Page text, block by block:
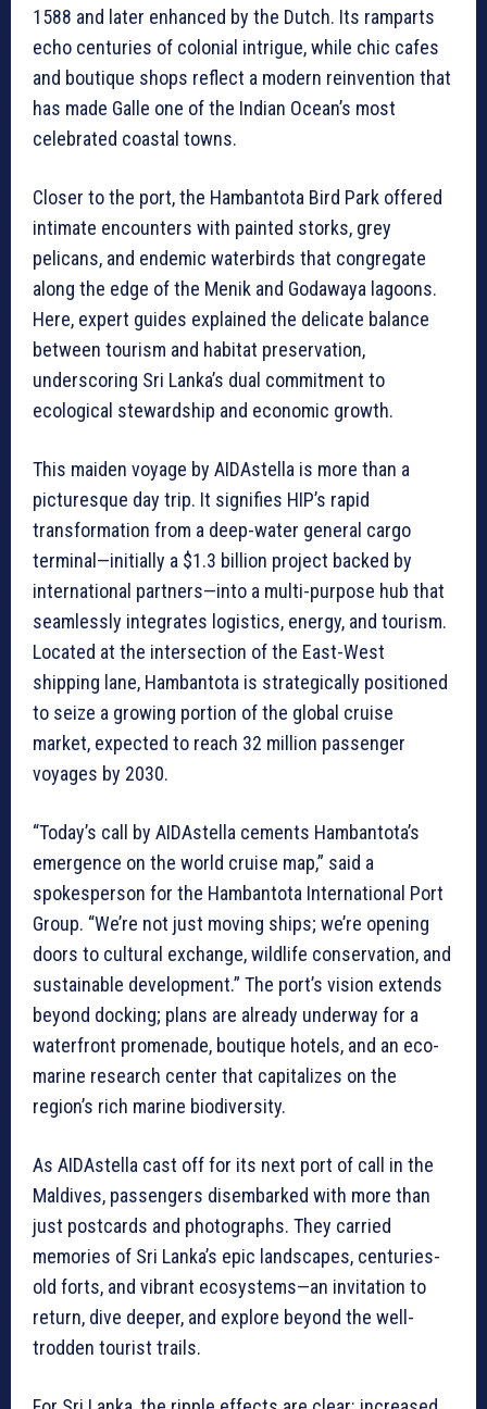
1588 and later enhanced by the Dutch. Its ramparts
echo centuries of colonial intrigue, while chic cafes
and boutique shops reflect a modern reinvention that
has made Galle one of the Indian Ocean’s most
celebrated coastal towns.
Closer to the port, the Hambantota Bird Park offered
intimate encounters with painted storks, grey
pelicans, and endemic waterbirds that congregate
along the edge of the Menik and Godawaya lagoons.
Here, expert guides explained the delicate balance
between tourism and habitat preservation,
underscoring Sri Lanka’s dual commitment to
ecological stewardship and economic growth.
This maiden voyage by AIDAstella is more than a
picturesque day trip. It signifies HIP’s rapid
transformation from a deep-water general cargo
terminal—initially a $1.3 billion project backed by
international partners—into a multi-purpose hub that
seamlessly integrates logistics, energy, and tourism.
Located at the intersection of the East-West
shipping lane, Hambantota is strategically positioned
to seize a growing portion of the global cruise
market, expected to reach 32 million passenger
voyages by 2030.
“Today’s call by AIDAstella cements Hambantota’s
emergence on the world cruise map,” said a
spokesperson for the Hambantota International Port
Group. “We’re not just moving ships; we’re opening
doors to cultural exchange, wildlife conservation, and
sustainable development.” The port’s vision extends
beyond docking; plans are already underway for a
waterfront promenade, boutique hotels, and an eco-
marine research center that capitalizes on the
region’s rich marine biodiversity.
As AIDAstella cast off for its next port of call in the
Maldives, passengers disembarked with more than
just postcards and photographs. They carried
memories of Sri Lanka’s epic landscapes, centuries-
old forts, and vibrant ecosystems—an invitation to
return, dive deeper, and explore beyond the well-
trodden tourist trails.